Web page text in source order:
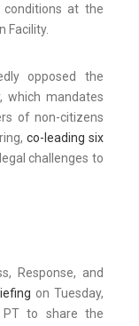
at the
Facility.
opposed the
which mandates
of non-citizens
co-leading six
challenges to
Response, and
on Tuesday,
to share the